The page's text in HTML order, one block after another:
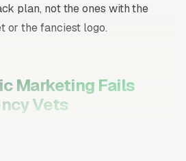
plan, not the ones with the
or the fanciest logo.
Marketing Fails
Vets